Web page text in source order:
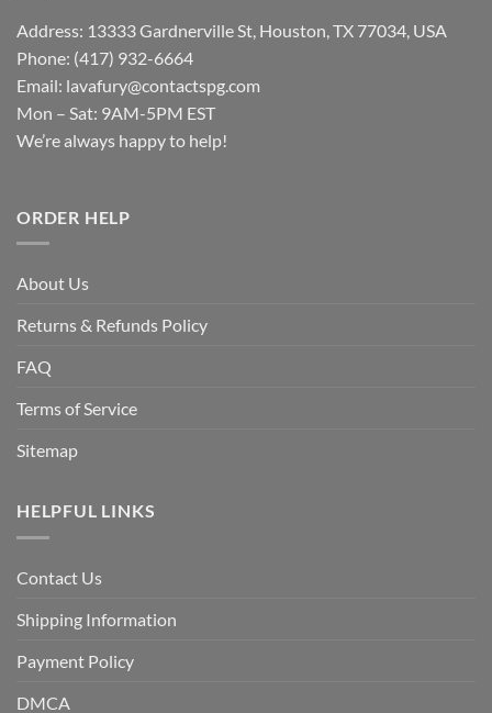
Address: 13333 Gardnerville St, Houston, TX 77034, USA
Phone: (417) 932-6664
Email: lavafury@contactspg.com
Mon – Sat: 9AM-5PM EST
We’re always happy to help!
ORDER HELP
About Us
Returns & Refunds Policy
FAQ
Terms of Service
Sitemap
HELPFUL LINKS
Contact Us
Shipping Information
Payment Policy
DMCA